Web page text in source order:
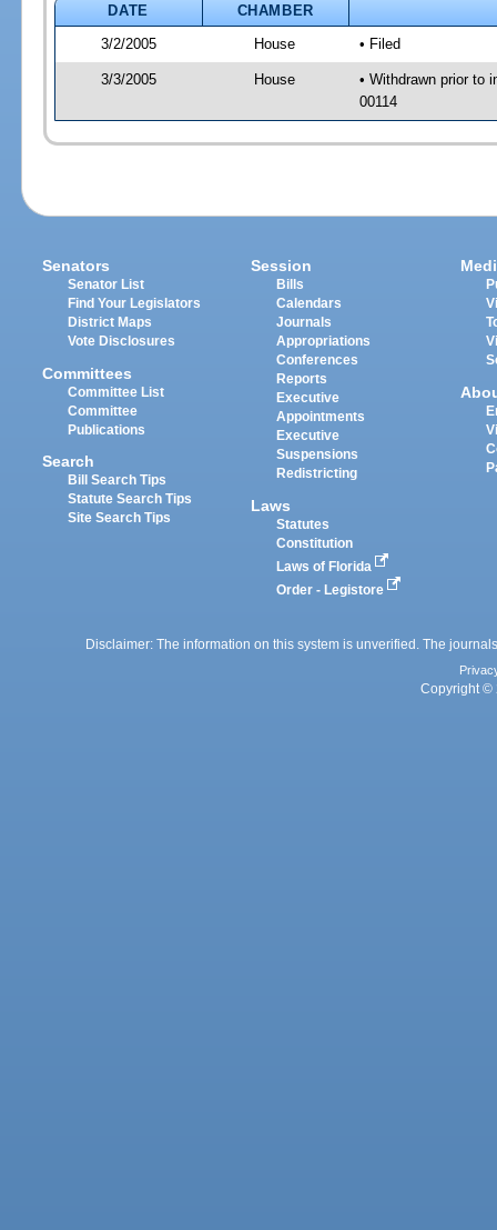
DATE
CHAMBER
3/2/2005
House • Filed
3/3/2005 House
• Withdrawn prior to
00114
Senators
Senator List
Find Your Legislators
District Maps
Vote Disclosures
Committees
Committee List
Committee
Publications
Search
Bill Search Tips
Statute Search Tips
Site Search Tips
Session
Bills
Calendars
Journals
Appropriations
Conferences
Reports
Executive
Appointments
Executive
Suspensions
Redistricting
Laws
Statutes
Constitution
Laws of Florida
Order - Legistore
Disclaimer: The information on this system is unverified. The
Copyright ©